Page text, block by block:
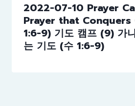
2022-07-10 Prayer
Prayer that Conquers
1:6-9) 기도 캠프 (9) 가
는 기도 (수 1:6-9)